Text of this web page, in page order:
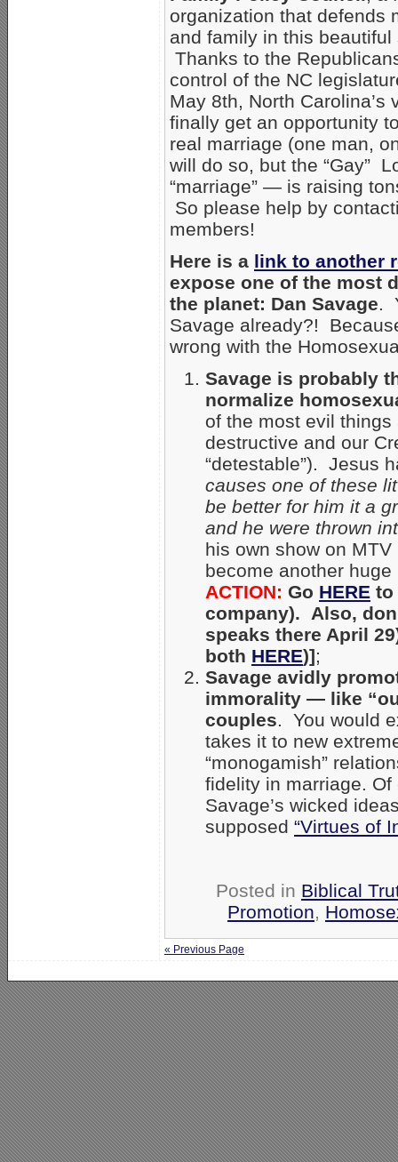
organization that defends
and family in this beautiful
Thanks to the
control of the NC
May 8th, North Carolina’s
finally get an opportunity
real marriage (one man,
will do so, but the “Gay”
“marriage” — is raising
So please help by
members!
Here is a link to another
expose one of the most
the planet: Dan Savage.
Savage already?!
wrong with the
Savage is probably
normalize
of the most evil
destructive and our
“detestable”). Jesus
causes one of these
be better for him it a
and he were thrown
his own show on MTV
become another
ACTION: Go HERE to
company). Also,
speaks there April
both HERE)];
Savage avidly
immorality — like
couples. You would
takes it to new
“monogamish”
fidelity in marriage.
Savage’s wicked
supposed “Virtues of
Posted in Biblical
Promotion,
« Previous Page